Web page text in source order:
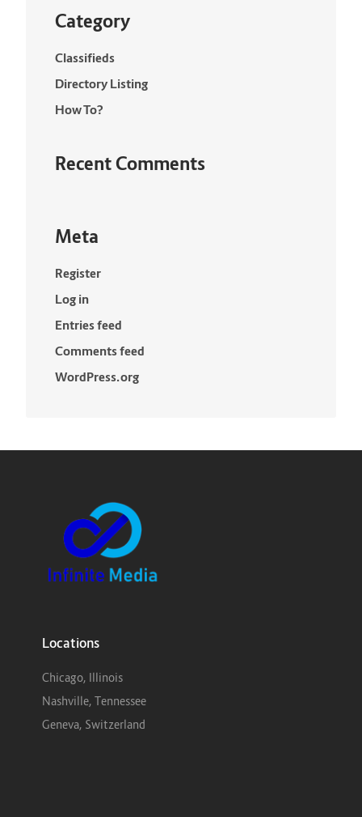
Category
Classifieds
Directory Listing
How To?
Recent Comments
Meta
Register
Log in
Entries feed
Comments feed
WordPress.org
Locations
Chicago, Illinois
Nashville, Tennessee
Geneva, Switzerland